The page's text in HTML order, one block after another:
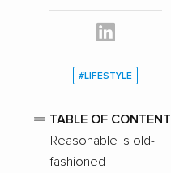
#LIFESTYLE
TABLE OF CONTENT
Reasonable is old-
fashioned